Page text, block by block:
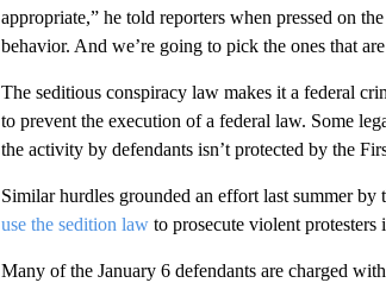
appropriate,” he told reporters when pressed on
behavior. And we’re going to pick the ones that
The seditious conspiracy law makes it a federal
to prevent the execution of a federal law. Some
the activity by defendants isn’t protected by the
Similar hurdles grounded an effort last summer
use the sedition lawto prosecute violent
Many of the January 6 defendants are charged